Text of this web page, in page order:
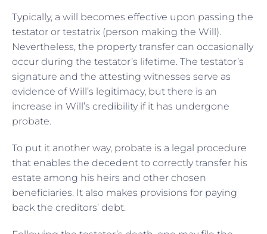
Typically, a will becomes effective upon passing the
testator or testatrix (person making the Will).
Nevertheless, the property transfer can occasionally
occur during the testator’s lifetime. The testator’s
signature and the attesting witnesses serve as
evidence of Will’s legitimacy, but there is an
increase in Will’s credibility if it has undergone
probate.
To put it another way, probate is a legal procedure
that enables the decedent to correctly transfer his
estate among his heirs and other chosen
beneficiaries. It also makes provisions for paying
back the creditors’ debt.